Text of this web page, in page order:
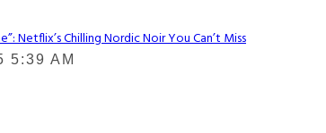
Netflix’s Chilling Nordic Noir You Can’t Miss
5:39 AM